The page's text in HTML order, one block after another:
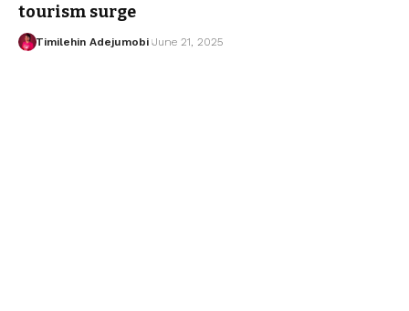
tourism surge
Timilehin Adejumobi June 21, 2025